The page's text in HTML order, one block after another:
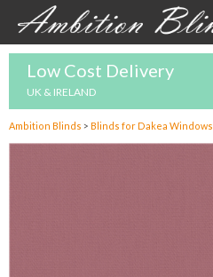
Low Cost Delivery
UK & IRELAND
Ambition Blinds > Blinds for Dakea Windows